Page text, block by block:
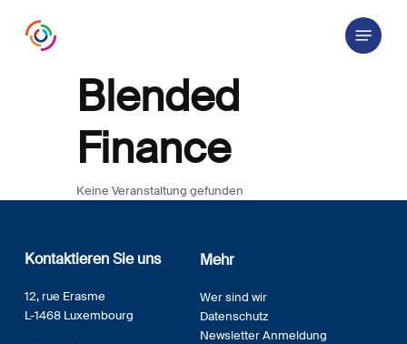
Menu
Blended
Finance
Keine Veranstaltung gefunden
Kontaktieren Sie uns
12, rue Erasme
L-1468 Luxembourg
Mehr
Wer sind wir
Datenschutz
Newsletter Anmeldung